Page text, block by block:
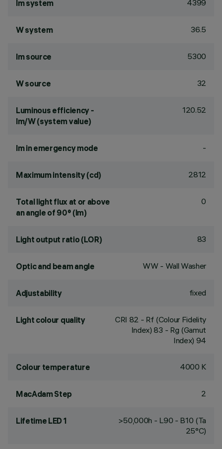
lm system 4399
W system 36.5
lm source 5300
W source 32
Luminous efficiency -
lm/W (system value)
120.52
lm in emergency mode -
Maximum intensity (cd) 2812
Total light flux at or above
an angle of 90° (lm)
0
Light output ratio (LOR) 83
Optic and beam angle WW - Wall Washer
Adjustability fixed
Light colour quality CRI 82 - Rf (Colour Fidelity
Index) 83 - Rg (Gamut
Index) 94
Colour temperature 4000 K
MacAdam Step 2
Lifetime LED 1
>50,000h - L90 - B10 (Ta
25°C)